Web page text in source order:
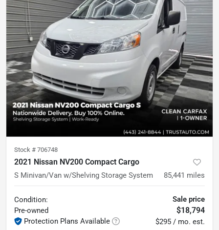
Stock # 706748
2021 Nissan NV200 Compact Cargo
S Minivan/Van w/Shelving Storage System 85,441 miles
Condition:
Pre-owned
Protection Plans Available
Sale price
$18,794
$295 / mo. est.